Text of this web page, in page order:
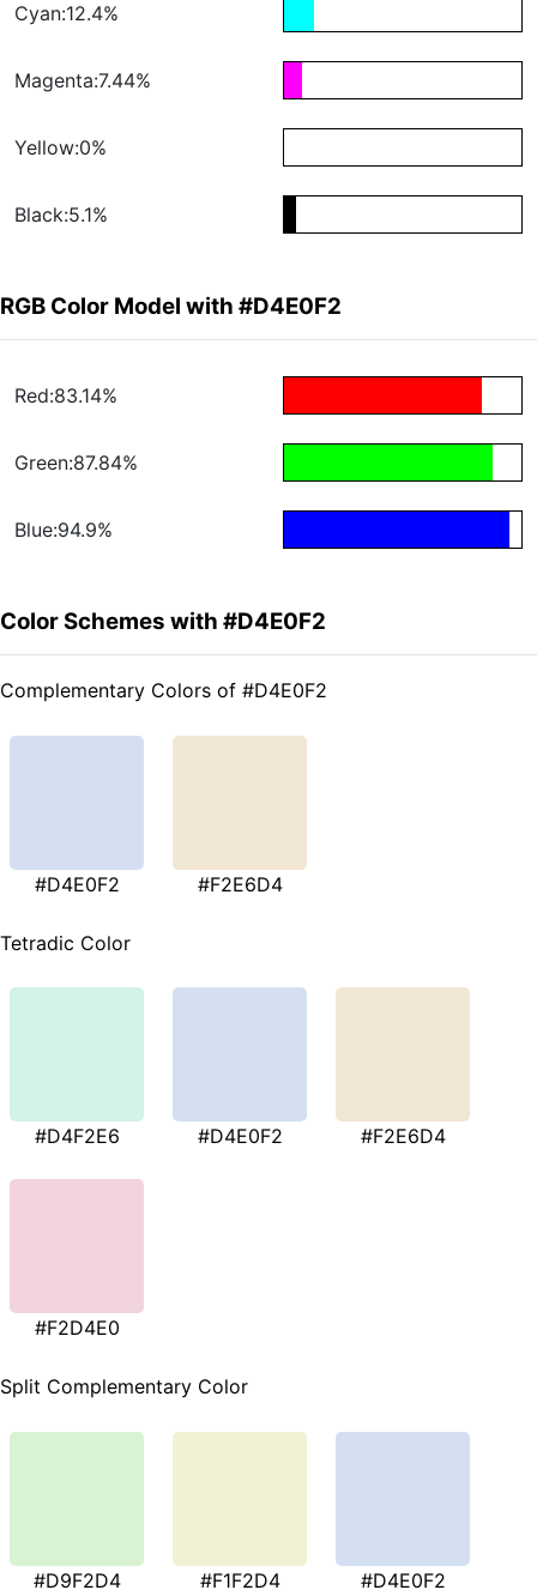
Cyan:12.4%
Magenta:7.44%
Yellow:0%
Black:5.1%
RGB Color Model with #D4E0F2
Red:83.14%
Green:87.84%
Blue:94.9%
Color Schemes with #D4E0F2
Complementary Colors of #D4E0F2
#D4E0F2 #F2E6D4
Tetradic Color
#D4F2E6 #D4E0F2 #F2E6D4
#F2D4E0
Split Complementary Color
#D9F2D4 #F1F2D4 #D4E0F2